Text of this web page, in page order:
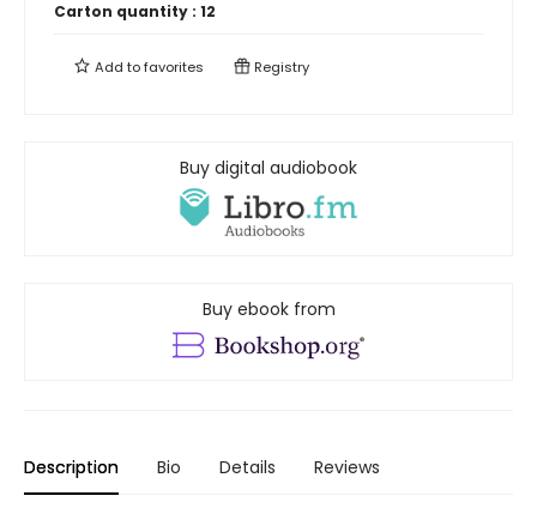
Carton quantity : 12
Add tofavorites Registry
Buy digital audiobook
Buy ebook from
Description Bio Details Reviews